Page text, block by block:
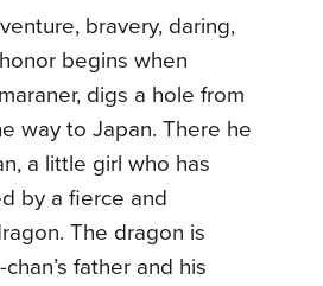
bravery, daring,
begins when
digs a hole from
way to Japan. There he
a little girl who has
by a fierce and
The dragon is
father and his